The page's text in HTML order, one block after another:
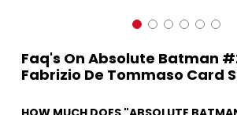
Faq's On Absolute Batman
Fabrizio De Tommaso Card